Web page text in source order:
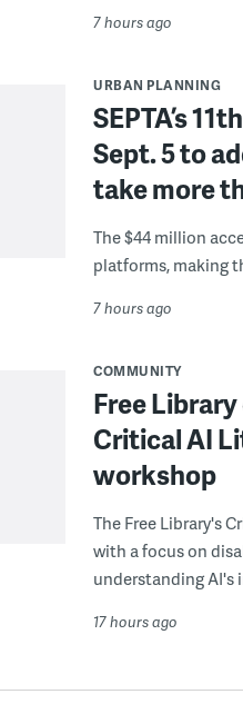
7 hours ago
URBAN PLANNING
SEPTA’s
Sept. 5 to
take more
The $44 million
platforms, making
7 hours ago
COMMUNITY
Free
Critical AI
workshop
The Free Library's
with a focus on
understanding AI's
17 hours ago